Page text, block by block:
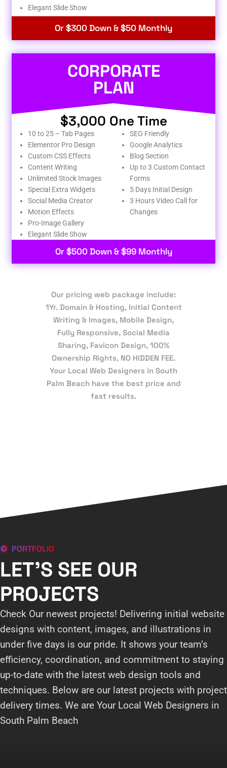
Elegant Slide Show
Or $300 Down & $50 Monthly
CORPORATE
PLAN
$3,000 One Time
10 to 25 – Tab Pages
Elementor Pro Design
Custom CSS Effects
Content Writing
Unlimited Stock Images
Special Extra Widgets
Social Media Creator
Motion Effects
Pro-Image Gallery
Elegant Slide Show
SEO Friendly
Google Analytics
Blog Section
Up to 3 Custom Contact
Forms
5 Days Initial Design
3 Hours Video Call for
Changes
Or $500 Down & $99 Monthly
Our pricing web package include:
1Yr. Domain & Hosting, Initial Content
Writing & Images, Mobile Design,
Fully Responsive, Social Media
Sharing, Favicon Design, 100%
Ownership Rights, NO HIDDEN FEE.
Your Local Web Designers in South
Palm Beach have the best price and
fast results.
PORTFOLIO
LET'S SEE OUR
PROJECTS
Check Our newest projects! Delivering initial website
designs with content, images, and illustrations in
under five days is our pride. It shows your team’s
efficiency, coordination, and commitment to staying
up-to-date with the latest web design tools and
techniques. Below are our latest projects with project
delivery times. We are Your Local Web Designers in
South Palm Beach